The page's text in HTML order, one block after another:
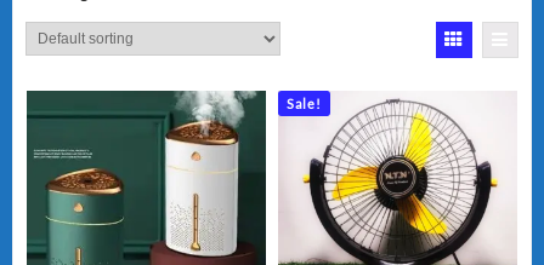
Sale!